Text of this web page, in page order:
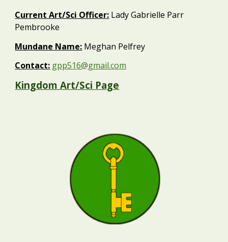
Current Art/Sci Officer: Lady Gabrielle Parr
Pembrooke
Mundane Name: Meghan Pelfrey
Contact: gpp516@gmail.com
Kingdom Art/Sci Page